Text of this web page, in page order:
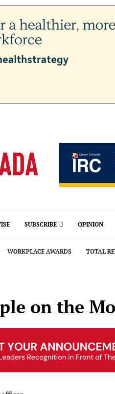
SUBSCRIBE OPINION
WORKPLACE AWARDS TOTAL
on the